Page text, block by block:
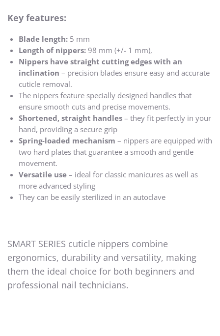
Key features:
Blade length:5 mm
Length of nippers:98 mm (+/- 1 mm),
Nippers have straight cutting edges with an
inclination – precision blades ensure easy and accurate
cuticle removal.
The nippers feature specially designed handles that
ensure smooth cuts and precise movements.
Shortened, straight handles– they fit perfectly in your
hand, providing a secure grip
Spring-loaded mechanism – nippers are equipped with
two hard plates that guarantee a smooth and gentle
movement.
Versatile use– ideal for classic manicures as well as
more advanced styling
They can be easily sterilized in an autoclave
SMART SERIES cuticle nippers combine
ergonomics, durability and versatility, making
them the ideal choice for both beginners and
professional nail technicians.